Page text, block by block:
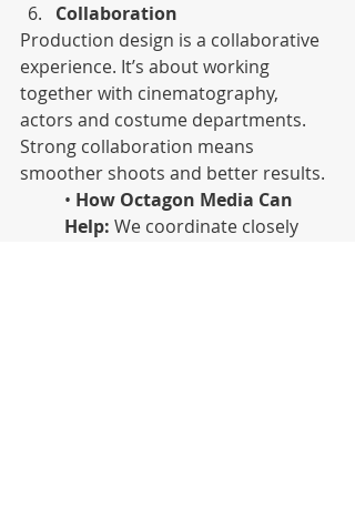
Collaboration
Production design is a collaborative
experience. It’s about working
together with cinematography,
actors and costume departments.
Strong collaboration means
smoother shoots and better results.
• How Octagon Media Can
Help: We coordinate closely